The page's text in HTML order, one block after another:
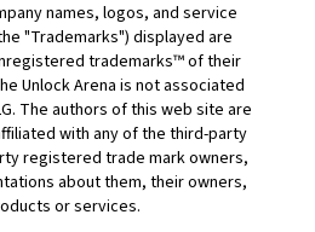
names, logos, and service
"Trademarks") displayed are
trademarks™ of their
Unlock Arena is not associated
The authors of this web site are
with any of the third-party
registered trade mark owners,
about them, their owners,
or services.